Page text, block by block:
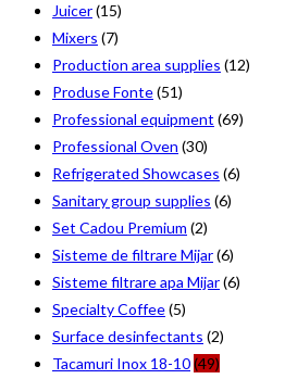
Juicer(15)
Mixers (7)
Production area supplies (12)
Produse Fonte(51)
Professional equipment (69)
Professional Oven (30)
Refrigerated Showcases (6)
Sanitary group supplies (6)
Set Cadou Premium (2)
Sisteme de filtrare Mijar(6)
Sisteme filtrare apa Mijar(6)
Specialty Coffee(5)
Surface desinfectants (2)
Tacamuri Inox 18-10(49)